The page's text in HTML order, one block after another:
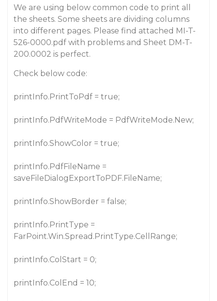
We are using below common code to print all
the sheets. Some sheets are dividing columns
into different pages. Please find attached MI-T-
526-0000.pdf with problems and Sheet DM-T-
200.0002 is perfect.
Check below code:
printInfo.PrintToPdf = true;
printInfo.PdfWriteMode = PdfWriteMode.New;
printInfo.ShowColor = true;
printInfo.PdfFileName =
saveFileDialogExportToPDF.FileName;
printInfo.ShowBorder = false;
printInfo.PrintType =
FarPoint.Win.Spread.PrintType.CellRange;
printInfo.ColStart = 0;
printInfo.ColEnd = 10;